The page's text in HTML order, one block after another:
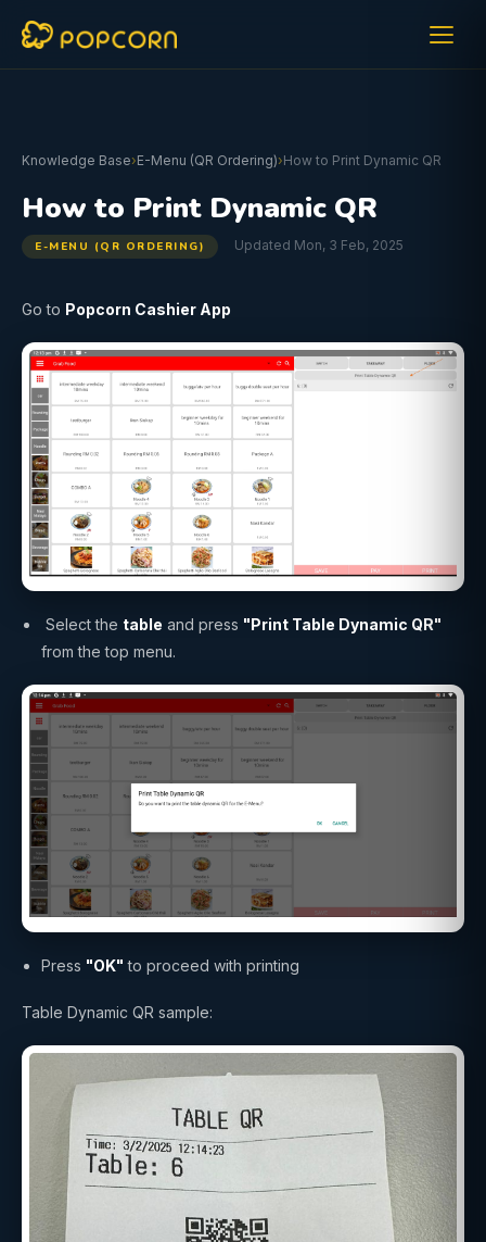
Knowledge Base›E-Menu (QR Ordering)›How to Print Dynamic QR
How to Print Dynamic QR
E-MENU (QR ORDERING) Updated Mon, 3 Feb, 2025
Go to Popcorn Cashier App
Select the table and press "Print Table Dynamic QR"
from the top menu.
Press "OK" to proceed with printing
Table Dynamic QR sample: